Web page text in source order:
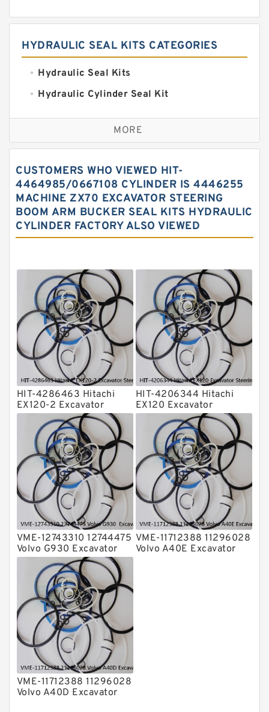
HYDRAULIC SEAL KITS CATEGORIES
Hydraulic Seal Kits
Hydraulic Cylinder Seal Kit
Excavator Couplings
Hercules Seal Kit
Hydraulic Oil Seals
Hydraulic Seal Kit
Hydraulic Seals
Mechanical Face Seals
Rubber Diaphragm Seals
Transmission Seal Kit
Valve Pusher
MORE
CUSTOMERS WHO VIEWED HIT-
4464985/0667108 CYLINDER IS 4446255
MACHINE ZX70 EXCAVATOR STEERING
BOOM ARM BUCKER SEAL KITS HYDRAULIC
CYLINDER FACTORY ALSO VIEWED
HIT-4286463 Hitachi
EX120-2 Excavator
Steering Boom Arm
Bucket Seal Kits
Hydraulic Cylinder
factory
HIT-4206344 Hitachi
EX120 Excavator
Steering Boom Arm
Bucket Seal Kits
Hydraulic Cylinder
factory
VME-12743310 12744475
Volvo G930 Excavator
Steering Boom Arm
Bucket Seal Kits
Hydraulic Cylinder
factory
VME-11712388 11296028
Volvo A40E Excavator
VME-11712388 11296028
Volvo A40D Excavator